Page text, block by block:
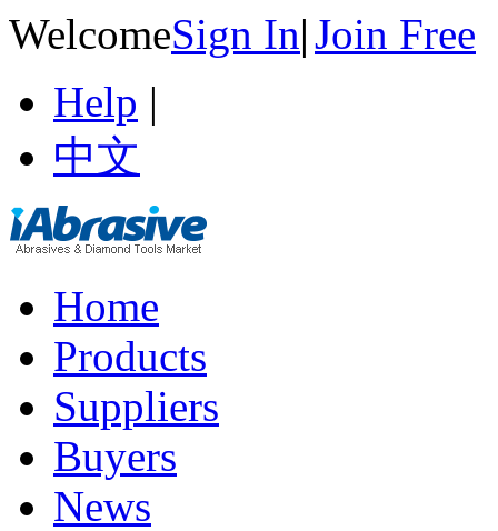
WelcomeSign In|Join Free
Help |
中文
Home
Products
Suppliers
Buyers
News